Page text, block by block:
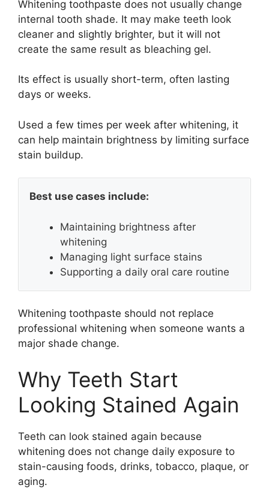
Whitening toothpaste does not usually change
internal tooth shade. It may make teeth look
cleaner and slightly brighter, but it will not
create the same result as bleaching gel.
Its effect is usually short-term, often lasting
days or weeks.
Used a few times per week after whitening, it
can help maintain brightness by limiting surface
stain buildup.
Best use cases include:
Maintaining brightness after
whitening
Managing light surface stains
Supporting a daily oral care routine
Whitening toothpaste should not replace
professional whitening when someone wants a
major shade change.
Why Teeth Start
Looking Stained Again
Teeth can look stained again because
whitening does not change daily exposure to
stain-causing foods, drinks, tobacco, plaque, or
aging.